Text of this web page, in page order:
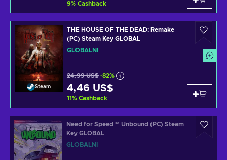
9% Cashback
Steam
THE HOUSE OF THE DEAD: Remake
(PC) Steam Key GLOBAL
GLOBÁLNÍ
24,99 US$ -82%
4,46 US$
11% Cashback
Need for Speed™ Unbound (PC) Steam
Key GLOBAL
GLOBÁLNÍ